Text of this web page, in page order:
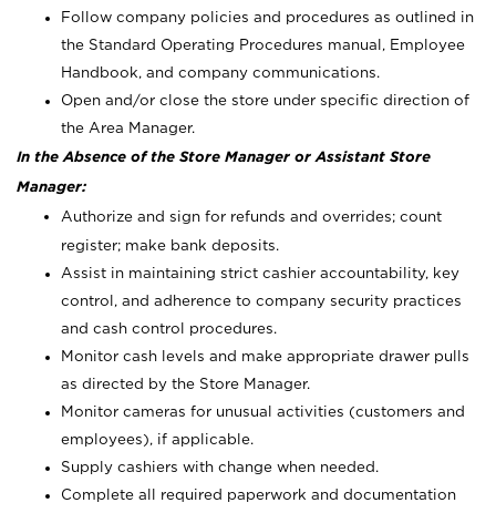
Follow company policies and procedures as outlined in
the Standard Operating Procedures manual, Employee
Handbook, and company communications.
Open and/or close the store under specific direction of
the Area Manager.
In the Absence of the Store Manager or Assistant Store
Manager:
Authorize and sign for refunds and overrides; count
register; make bank deposits.
Assist in maintaining strict cashier accountability, key
control, and adherence to company security practices
and cash control procedures.
Monitor cash levels and make appropriate drawer pulls
as directed by the Store Manager.
Monitor cameras for unusual activities (customers and
employees), if applicable.
Supply cashiers with change when needed.
Complete all required paperwork and documentation